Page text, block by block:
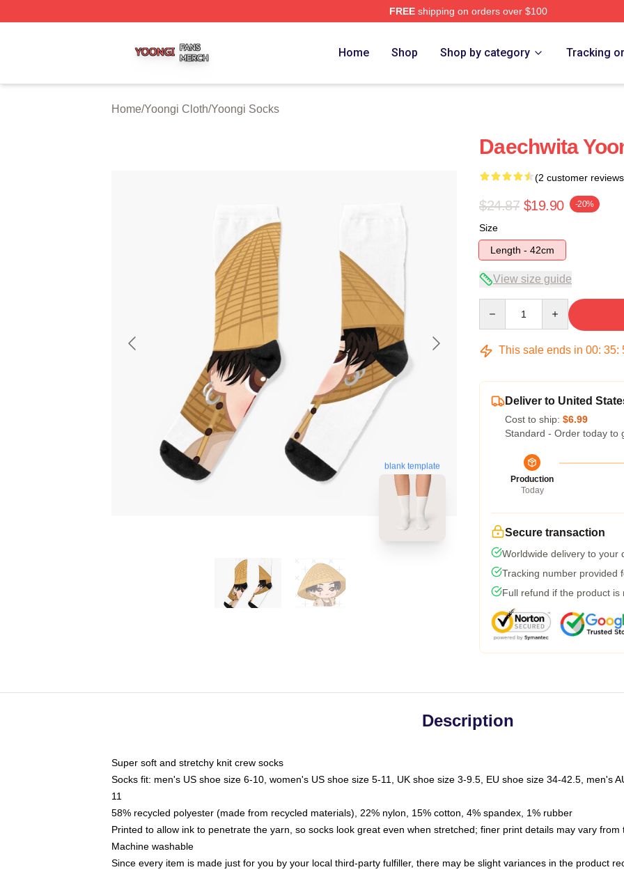
FREEshipping on orders over $100
Home Shop Shop by category Tracking
Home/Yoongi Cloth/Yoongi Socks
blank template
Daechwita
(2 customer
$24.87 $19.90 -20%
Size
Length - 42cm
View size guide
This sale ends in 00: 35:
Deliver to United
Cost to ship: $6.99
Standard - Order today to
Production
Today
Secure transaction
Worldwide delivery to your
Tracking number provided
Full refund if the product is
Description
Super soft and stretchy knit crew socks
Socks fit: men's US shoe size 6-10, women's US shoe size 5-11, UK shoe size 3-9.5, EU shoe size 34-42.5, men's
11
58% recycled polyester (made from recycled materials), 22% nylon, 15% cotton, 4% spandex, 1% rubber
Printed to allow ink to penetrate the yarn, so socks look great even when stretched; finer print details may vary from
Machine washable
Since every item is made just for you by your local third-party fulfiller, there may be slight variances in the product